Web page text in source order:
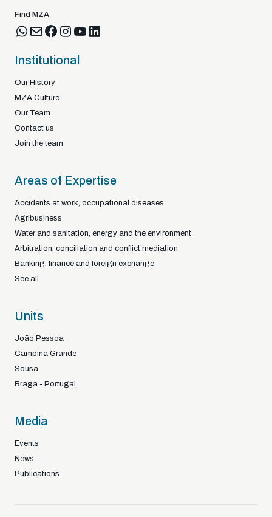
Find MZA
Institutional
Our History
MZA Culture
Our Team
Contact us
Join the team
Areas of Expertise
Accidents at work, occupational diseases
Agribusiness
Water and sanitation, energy and the environment
Arbitration, conciliation and conflict mediation
Banking, finance and foreign exchange
See all
Units
João Pessoa
Campina Grande
Sousa
Braga - Portugal
Media
Events
News
Publications